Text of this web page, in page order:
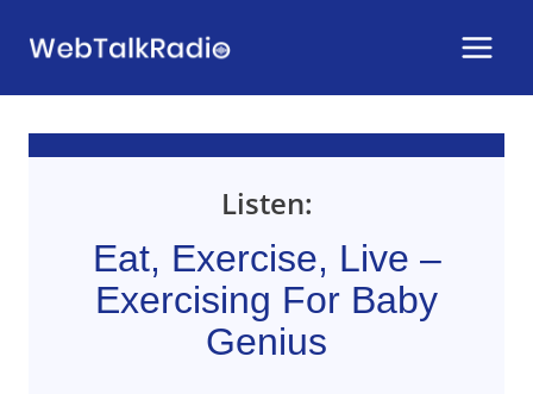
Listen:
Eat, Exercise, Live –
Exercising For Baby
Genius